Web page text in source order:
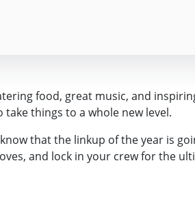
food, great music, and
things to a whole new level.
that the linkup of the year is
and lock in your crew for the